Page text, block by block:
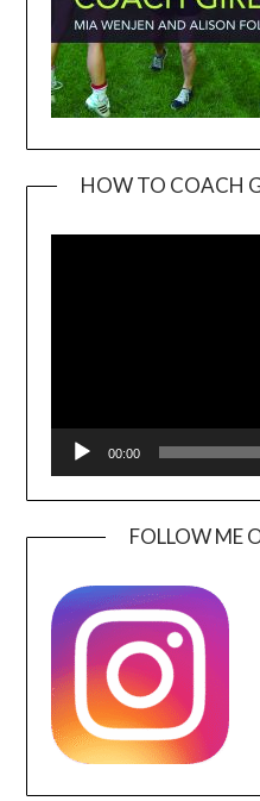
HOW TO COACH
00:00
FOLLOW ME